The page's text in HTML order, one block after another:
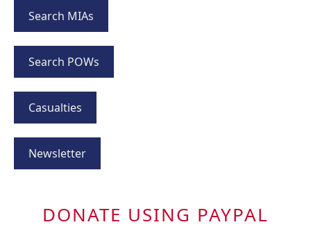
Search MIAs
Search POWs
Casualties
Newsletter
DONATE USING PAYPAL